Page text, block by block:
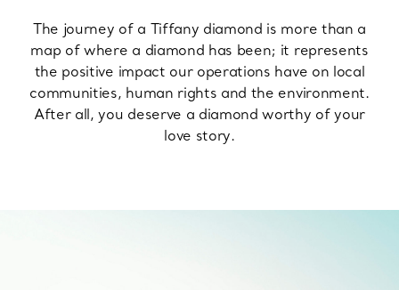
The journey of a Tiffany diamond is more than a
map of where a diamond has been; it represents
the positive impact our operations have on local
communities, human rights and the environment.
After all, you deserve a diamond worthy of your
love story.